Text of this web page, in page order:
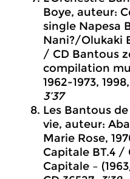
Boye, auteur:
single Napesa
Nani?/Olukaki
/ CD Bantous
compilation
1962-1973,
3’37
Les Bantous
vie, auteur:
Marie Rose,
Capitale BT.4 /
Capitale –